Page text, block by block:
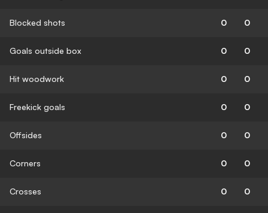
Blocked shots 0 0
Goals outside box 0 0
Hit woodwork 0 0
Freekick goals 0 0
Offsides 0 0
Corners 0 0
Crosses 0 0